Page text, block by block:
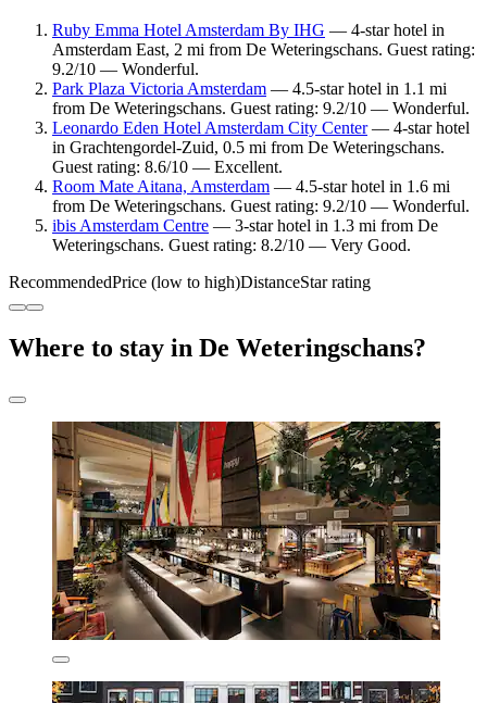
Ruby Emma Hotel Amsterdam By IHG — 4-star hotel in
Amsterdam East, 2 mi from De Weteringschans. Guest rating:
9.2/10 — Wonderful.
Park Plaza Victoria Amsterdam — 4.5-star hotel in 1.1 mi
from De Weteringschans. Guest rating: 9.2/10 — Wonderful.
Leonardo Eden Hotel Amsterdam City Center— 4-star hotel
in Grachtengordel-Zuid, 0.5 mi from De Weteringschans.
Guest rating: 8.6/10 — Excellent.
Room Mate Aitana, Amsterdam — 4.5-star hotel in 1.6 mi
from De Weteringschans. Guest rating: 9.2/10 — Wonderful.
ibis Amsterdam Centre — 3-star hotel in 1.3 mi from De
Weteringschans. Guest rating: 8.2/10 — Very Good.
RecommendedPrice (low to high)DistanceStar rating
Where to stay in De Weteringschans?